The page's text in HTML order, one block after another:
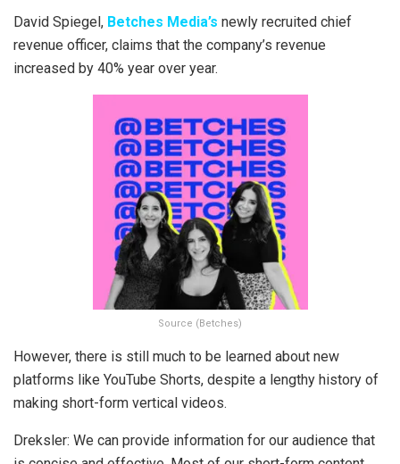
David Spiegel, Betches Media’s newly recruited chief
revenue officer, claims that the company’s revenue
increased by 40% year over year.
Source (Betches)
However, there is still much to be learned about new
platforms like YouTube Shorts, despite a lengthy history of
making short-form vertical videos.
Dreksler: We can provide information for our audience that